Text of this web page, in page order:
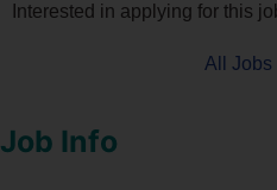
Interested in applying for this
All Jobs
Job Info